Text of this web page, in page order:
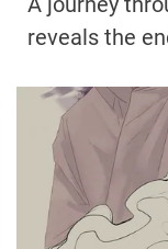
reveals the